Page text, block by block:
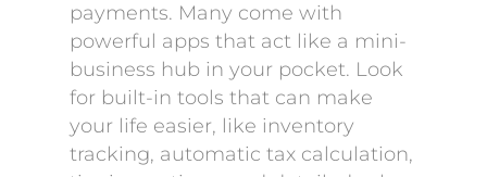
payments. Many come with
powerful apps that act like a mini-
business hub in your pocket. Look
for built-in tools that can make
your life easier, like inventory
tracking, automatic tax calculation,